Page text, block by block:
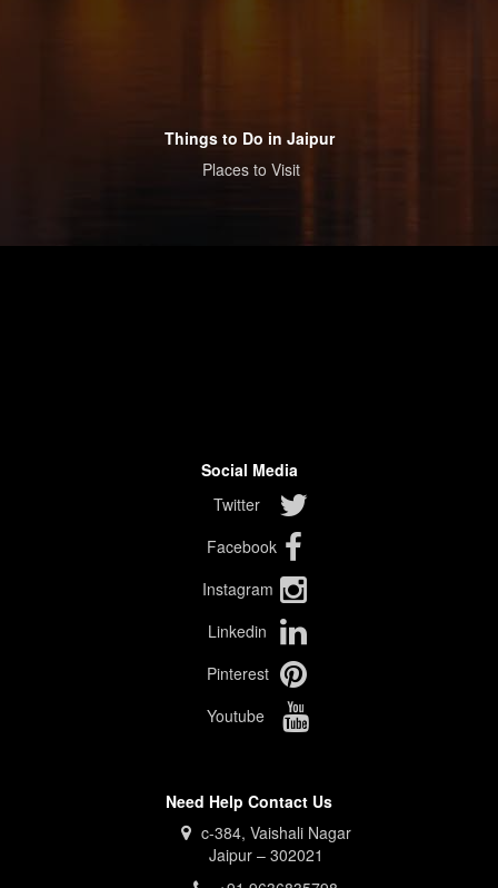
Things to Do in Jaipur
Places to Visit
Social Media
Twitter
Facebook
Instagram
Linkedin
Pinterest
Youtube
Need Help Contact Us
c-384, Vaishali Nagar
Jaipur – 302021